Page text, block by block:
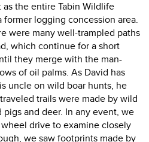
the entire Tabin Wildlife
logging concession area.
were many well-trampled paths
which continue for a short
they merge with the man-
of oil palms. As David has
uncle on wild boar hunts, he
trails were made by wild
and deer. In any event, we
drive to examine closely
we saw footprints made by